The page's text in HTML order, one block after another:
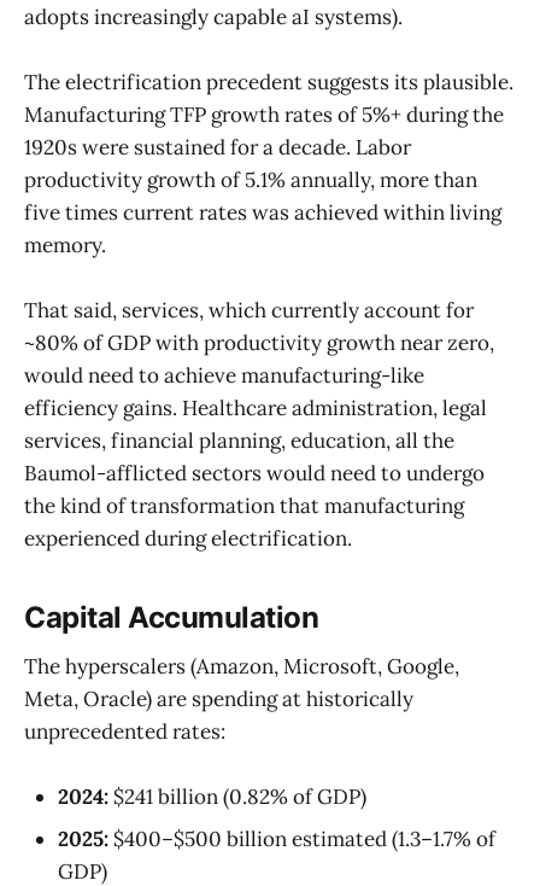
adopts increasingly capable aI systems).
The electrification precedent suggests its plausible.
Manufacturing TFP growth rates of 5%+ during the
1920s were sustained for a decade. Labor
productivity growth of 5.1% annually, more than
five times current rates was achieved within living
memory.
That said, services, which currently account for
~80% of GDP with productivity growth near zero,
would need to achieve manufacturing-like
efficiency gains. Healthcare administration, legal
services, financial planning, education, all the
Baumol-afflicted sectors would need to undergo
the kind of transformation that manufacturing
experienced during electrification.
Capital Accumulation
The hyperscalers (Amazon, Microsoft, Google,
Meta, Oracle) are spending at historically
unprecedented rates:
2024: $241 billion (0.82% of GDP)
2025: $400–$500 billion estimated (1.3–1.7% of
GDP)